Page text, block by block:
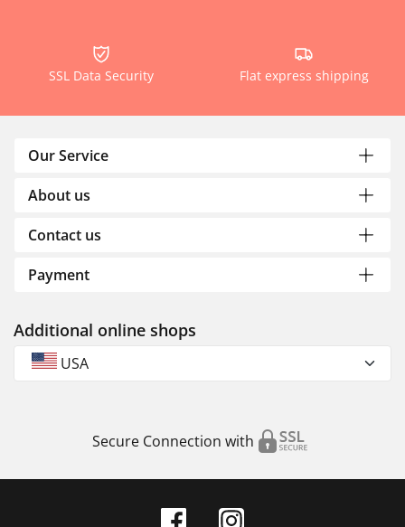
SSL Data Security Flat express shipping
Our Service
About us
Contact us
Payment
Additional online shops
USA
Secure Connection with